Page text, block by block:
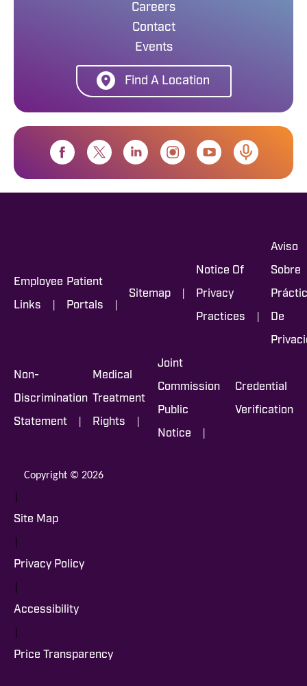
Careers
Contact
Events
Find A Location
Employee
Links |
Patient
Portals |
Sitemap |
Notice Of
Privacy
Practices |
Aviso
Sobre
De
Non-
Discrimination
Statement |
Medical
Treatment
Rights |
Joint
Commission
Public
Notice |
Credential
Verification
Copyright © 2026
|
Site Map
|
Privacy Policy
|
Accessibility
|
Price Transparency